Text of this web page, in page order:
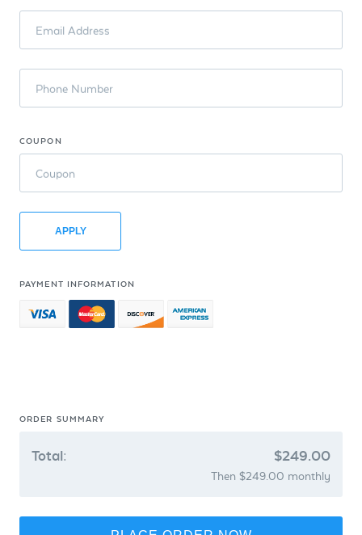
Email Address
Phone Number
COUPON
Coupon
APPLY
PAYMENT INFORMATION
ORDER SUMMARY
Total: $249.00
Then $249.00 monthly